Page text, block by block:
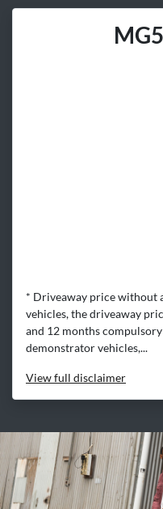
* Driveaway price without
vehicles, the driveaway
and 12 months
demonstrator vehicles,...
Viewfull disclaimer